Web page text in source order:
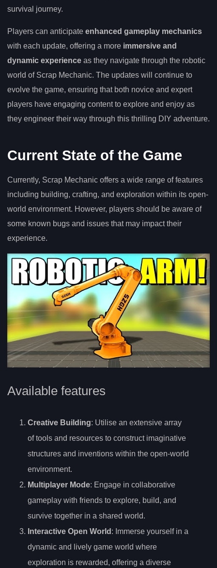
survival journey.
Players can anticipate enhanced gameplay mechanics
with each update, offering a more immersive and
dynamic experience as they navigate through the robotic
world of Scrap Mechanic. The updates will continue to
evolve the game, ensuring that both novice and expert
players have engaging content to explore and enjoy as
they engineer their way through this thrilling DIY adventure.
Current State of the Game
Currently, Scrap Mechanic offers a wide range of features
including building, crafting, and exploration within its open-
world environment. However, players should be aware of
some known bugs and issues that may impact their
experience.
Available features
Creative Building: Utilise an extensive array
of tools and resources to construct imaginative
structures and inventions within the open-world
environment.
Multiplayer Mode: Engage in collaborative
gameplay with friends to explore, build, and
survive together in a shared world.
Interactive Open World : Immerse yourself in a
dynamic and lively game world where
exploration is rewarded, offering a diverse